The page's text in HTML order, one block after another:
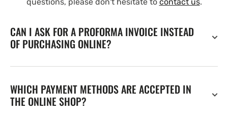
CAN I ASK FOR A PROFORMA INVOICE INSTEAD
OF PURCHASING ONLINE?
WHICH PAYMENT METHODS ARE ACCEPTED IN
THE ONLINE SHOP?